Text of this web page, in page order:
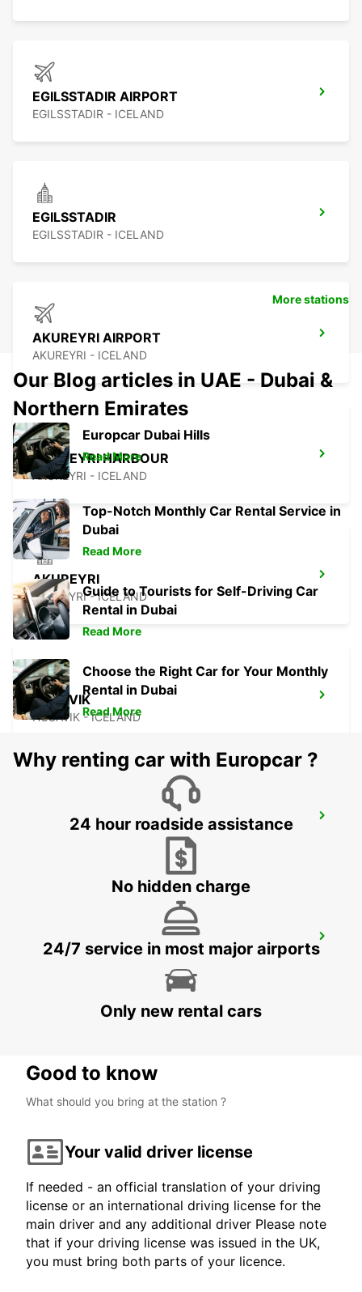
EGILSSTADIR AIRPORT
EGILSSTADIR - ICELAND
EGILSSTADIR
EGILSSTADIR - ICELAND
AKUREYRI AIRPORT
AKUREYRI - ICELAND
AKUREYRI HARBOUR
AKUREYRI - ICELAND
AKUREYRI
AKUREYRI - ICELAND
HUSAVIK
HUSAVIK - ICELAND
SAUDARKROKUR
SAUDARKROKUR - ICELAND
REYKJAVIK
REYKJAVIK - ICELAND
More stations
Our Blog articles in UAE - Dubai &
Northern Emirates
Europcar Dubai Hills
Read More
Top-Notch Monthly Car Rental Service in
Dubai
Read More
Guide to Tourists for Self-Driving Car
Rental in Dubai
Read More
Choose the Right Car for Your Monthly
Rental in Dubai
Read More
Why renting car with Europcar ?
24 hour roadside assistance
No hidden charge
24/7 service in most major airports
Only new rental cars
Good to know
What should you bring at the station ?
Your valid driver license
If needed - an official translation of your driving
license or an international driving license for the
main driver and any additional driver Please note
that if your driving license was issued in the UK,
you must bring both parts of your licence.